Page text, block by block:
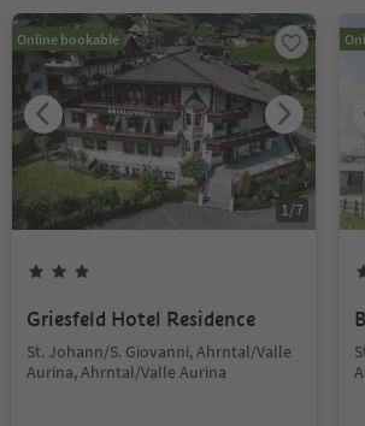
Online bookable
1/7
Griesfeld Hotel Residence
St. Johann/S. Giovanni, Ahrntal/Valle
Aurina, Ahrntal/Valle Aurina